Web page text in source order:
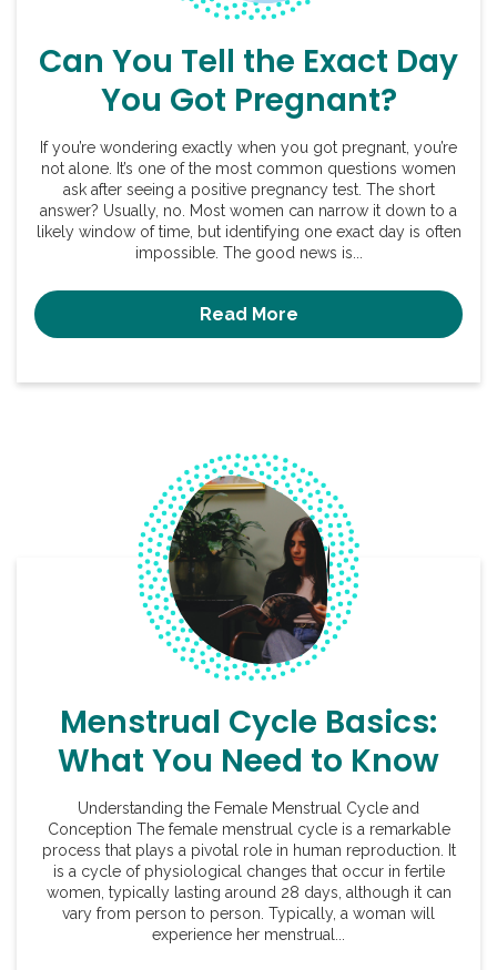
Can You Tell the Exact Day
You Got Pregnant?
If you’re wondering exactly when you got pregnant, you’re
not alone. It’s one of the most common questions women
ask after seeing a positive pregnancy test. The short
answer? Usually, no. Most women can narrow it down to a
likely window of time, but identifying one exact day is often
impossible. The good news is...
Read More
Menstrual Cycle Basics:
What You Need to Know
Understanding the Female Menstrual Cycle and
Conception The female menstrual cycle is a remarkable
process that plays a pivotal role in human reproduction. It
is a cycle of physiological changes that occur in fertile
women, typically lasting around 28 days, although it can
vary from person to person. Typically, a woman will
experience her menstrual...